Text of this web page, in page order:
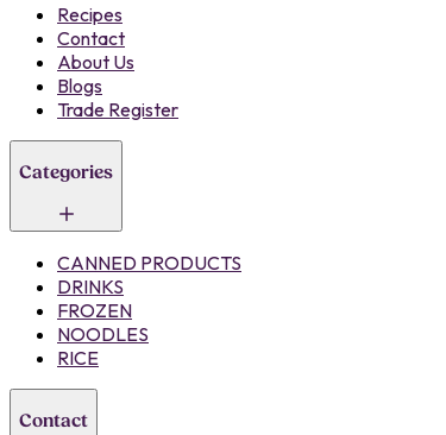
Recipes
Contact
About Us
Blogs
Trade Register
Categories
CANNED PRODUCTS
DRINKS
FROZEN
NOODLES
RICE
Contact